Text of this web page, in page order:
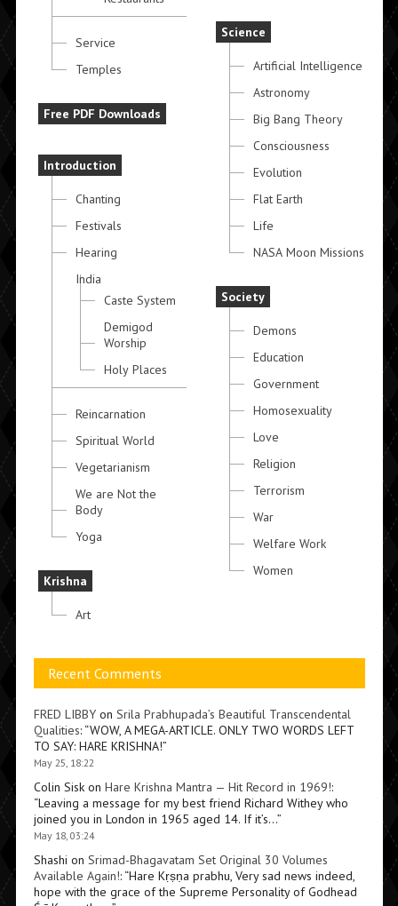
Service
Temples
Free PDF Downloads
Introduction
Chanting
Festivals
Hearing
India
Caste System
Demigod
Worship
Holy Places
Reincarnation
Spiritual World
Vegetarianism
We are Not the
Body
Yoga
Krishna
Art
Science
Artificial Intelligence
Astronomy
Big Bang Theory
Consciousness
Evolution
Flat Earth
Life
NASA Moon Missions
Society
Demons
Education
Government
Homosexuality
Love
Religion
Terrorism
War
Welfare Work
Women
Recent Comments
FRED LIBBYon Srila Prabhupada’s Beautiful Transcendental
Qualities: “WOW, A MEGA-ARTICLE. ONLY TWO WORDS LEFT
TO SAY: HARE KRISHNA!”
May 25, 18:22
Colin Siskon Hare Krishna Mantra — Hit Record in 1969!:
“Leaving a message for my best friend Richard Withey who
joined you in London in 1965 aged 14. If it’s…”
May 18, 03:24
Shashi on Srimad-Bhagavatam Set Original 30 Volumes
Available Again!: “Hare Kṛṣṇa prabhu, Very sad news indeed,
hope with the grace of the Supreme Personality of Godhead